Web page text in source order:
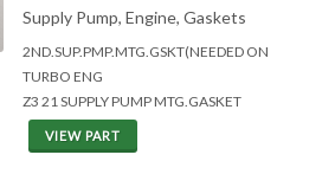
Supply Pump, Engine, Gaskets
2ND.SUP.PMP.MTG.GSKT(NEEDED ON
TURBO ENG
Z3 21 SUPPLY PUMP MTG.GASKET
VIEW PART